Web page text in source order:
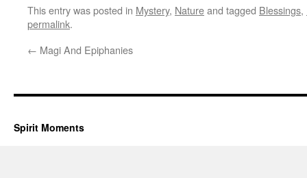
This entry was posted in Mystery, Natureand tagged Blessings,
permalink.
← Magi And Epiphanies
Spirit Moments